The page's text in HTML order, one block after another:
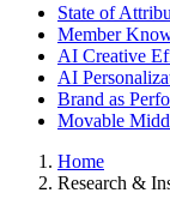
State of
Member
AI Creative
AI
Brand as
Movable
Home
Research &